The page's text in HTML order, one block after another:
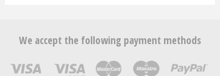
We accept the following payment methods